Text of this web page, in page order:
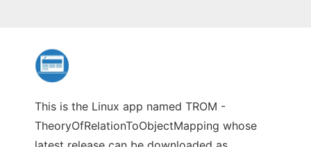
This is the Linux app named TROM -
TheoryOfRelationToObjectMapping whose